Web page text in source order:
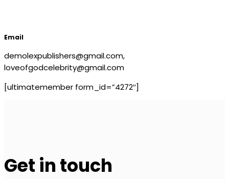
Email
demolexpublishers@gmail.com,
loveofgodcelebrity@gmail.com
[ultimatemember form_id=”4272″]
Get in touch